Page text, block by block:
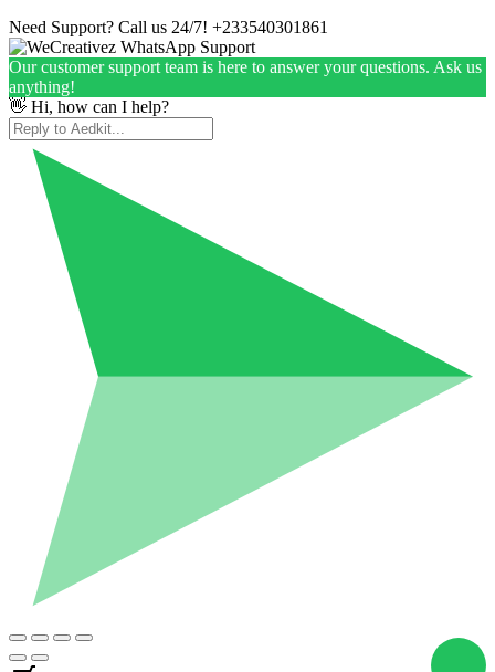
Need Support? Call us 24/7! +233540301861
Our customer support team is here to answer your questions. Ask us
anything!
👋 Hi, how can I help?